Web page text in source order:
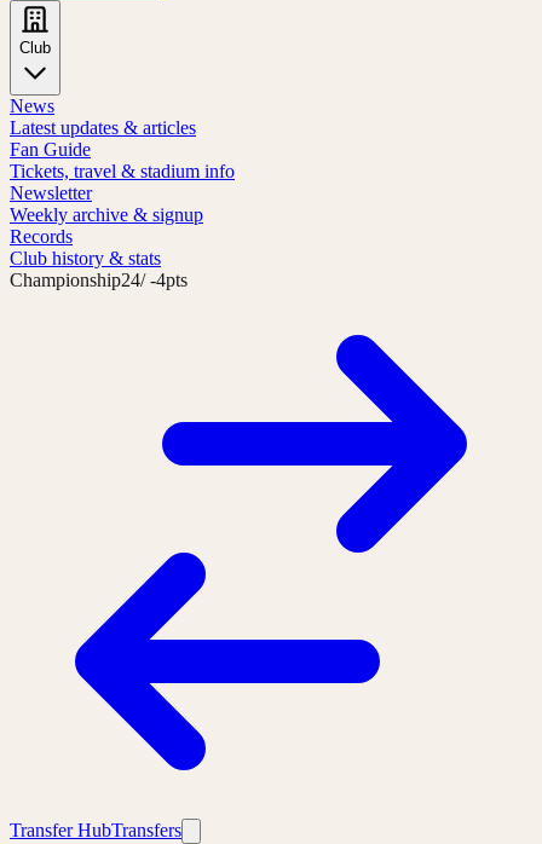
Club
News
Latest updates & articles
Fan Guide
Tickets, travel & stadium info
Newsletter
Weekly archive & signup
Records
Club history & stats
Championship24/ -4pts
Transfer HubTransfers